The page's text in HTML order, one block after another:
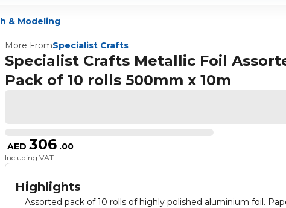
& Modeling
More FromSpecialist Crafts
Specialist Crafts Metallic Foil
Pack of 10 rolls 500mm x 10m
AED 306 .00
Including VAT
Highlights
Assorted pack of 10 rolls of highly polished aluminium foil.